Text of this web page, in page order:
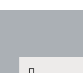
Search